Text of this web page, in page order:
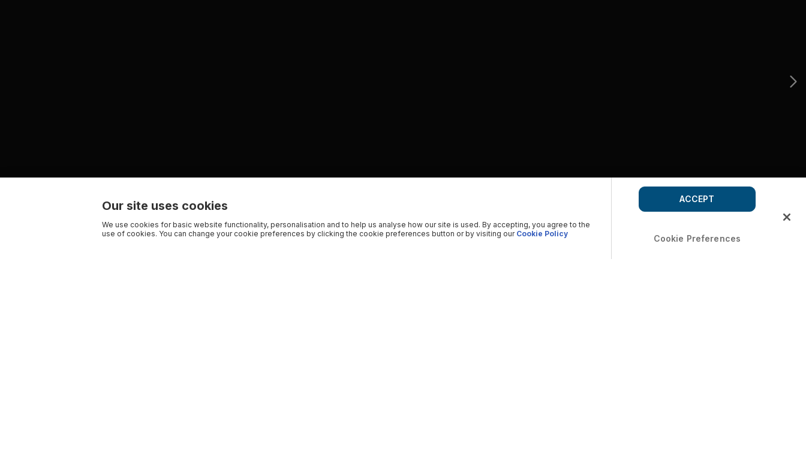
Our site uses cookies
We use cookies for basic website functionality, personalisation and to help us analyse how our site is used. By accepting, you agree to the
use of cookies. You can change your cookie preferences by clicking the cookie preferences button or by visiting our Cookie Policy Cookie Preferences
ACCEPT